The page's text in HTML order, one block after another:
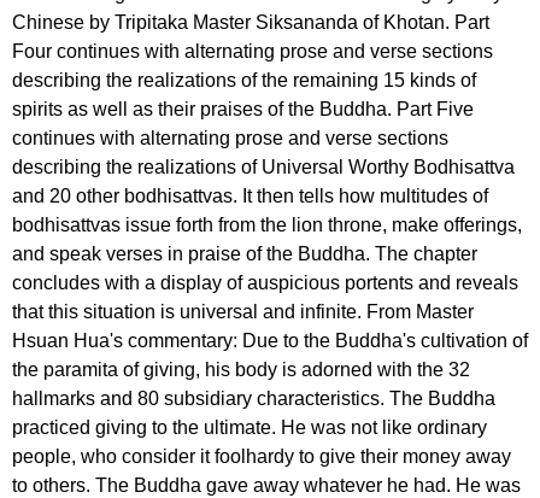
Chinese by Tripitaka Master Siksananda of Khotan. Part
Four continues with alternating prose and verse sections
describing the realizations of the remaining 15 kinds of
spirits as well as their praises of the Buddha. Part Five
continues with alternating prose and verse sections
describing the realizations of Universal Worthy Bodhisattva
and 20 other bodhisattvas. It then tells how multitudes of
bodhisattvas issue forth from the lion throne, make offerings,
and speak verses in praise of the Buddha. The chapter
concludes with a display of auspicious portents and reveals
that this situation is universal and infinite. From Master
Hsuan Hua's commentary: Due to the Buddha's cultivation of
the paramita of giving, his body is adorned with the 32
hallmarks and 80 subsidiary characteristics. The Buddha
practiced giving to the ultimate. He was not like ordinary
people, who consider it foolhardy to give their money away
to others. The Buddha gave away whatever he had. He was